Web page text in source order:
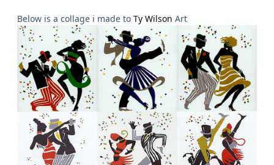
Below is a collage i made to Ty Wilson Art